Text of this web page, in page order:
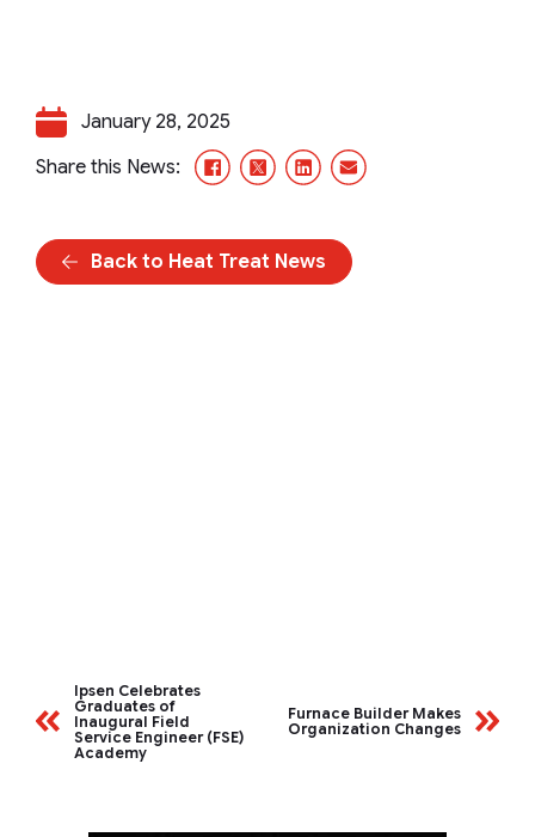
January 28, 2025
Share this News:
Facebook
X/TwitterLinkedInEmail
Back to Heat Treat News
Ipsen Celebrates
Graduates of
Inaugural Field
Service Engineer (FSE)
Academy
Furnace Builder Makes
Organization Changes